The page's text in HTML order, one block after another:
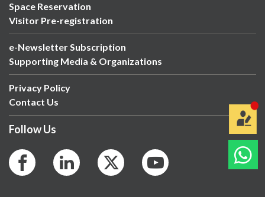
Space Reservation
Visitor Pre-registration
e-Newsletter Subscription
Supporting Media & Organizations
Privacy Policy
Contact Us
Follow Us